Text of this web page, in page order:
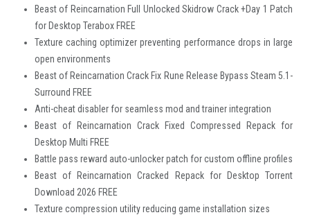
Beast of Reincarnation Full Unlocked Skidrow Crack +Day 1 Patch
for Desktop Terabox FREE
Texture caching optimizer preventing performance drops in large
open environments
Beast of Reincarnation Crack Fix Rune Release Bypass Steam 5.1-
Surround FREE
Anti-cheat disabler for seamless mod and trainer integration
Beast of Reincarnation Crack Fixed Compressed Repack for
Desktop Multi FREE
Battle pass reward auto-unlocker patch for custom offline profiles
Beast of Reincarnation Cracked Repack for Desktop Torrent
Download 2026 FREE
Texture compression utility reducing game installation sizes